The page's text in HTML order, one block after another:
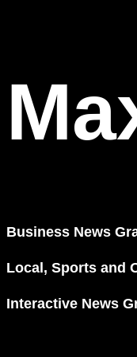
Business News
Local, Sports and
Interactive News